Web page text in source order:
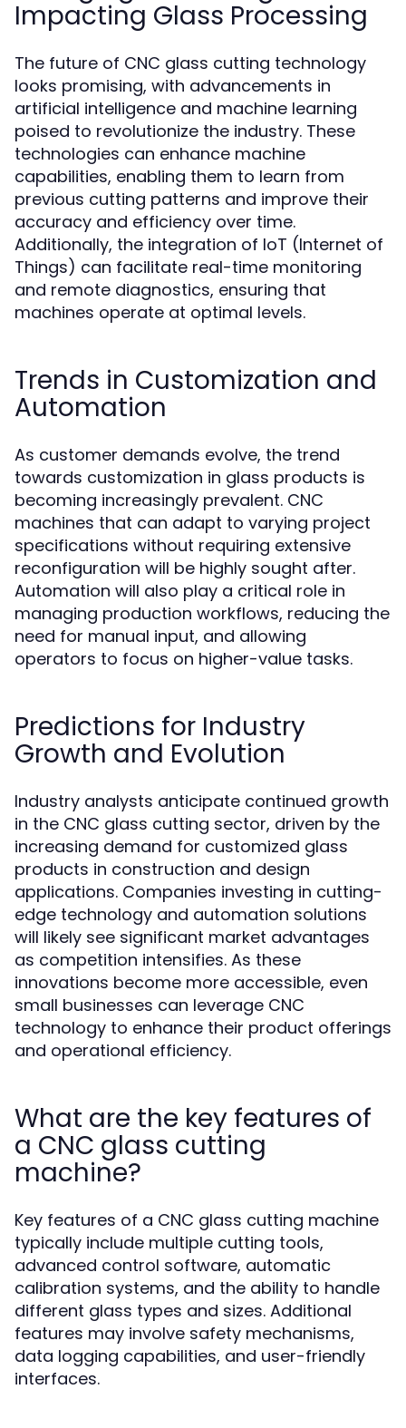
Impacting Glass Processing
The future of CNC glass cutting technology
looks promising, with advancements in
artificial intelligence and machine learning
poised to revolutionize the industry. These
technologies can enhance machine
capabilities, enabling them to learn from
previous cutting patterns and improve their
accuracy and efficiency over time.
Additionally, the integration of IoT (Internet of
Things) can facilitate real-time monitoring
and remote diagnostics, ensuring that
machines operate at optimal levels.
Trends in Customization and
Automation
As customer demands evolve, the trend
towards customization in glass products is
becoming increasingly prevalent. CNC
machines that can adapt to varying project
specifications without requiring extensive
reconfiguration will be highly sought after.
Automation will also play a critical role in
managing production workflows, reducing the
need for manual input, and allowing
operators to focus on higher-value tasks.
Predictions for Industry
Growth and Evolution
Industry analysts anticipate continued growth
in the CNC glass cutting sector, driven by the
increasing demand for customized glass
products in construction and design
applications. Companies investing in cutting-
edge technology and automation solutions
will likely see significant market advantages
as competition intensifies. As these
innovations become more accessible, even
small businesses can leverage CNC
technology to enhance their product offerings
and operational efficiency.
What are the key features of
a CNC glass cutting
machine?
Key features of a CNC glass cutting machine
typically include multiple cutting tools,
advanced control software, automatic
calibration systems, and the ability to handle
different glass types and sizes. Additional
features may involve safety mechanisms,
data logging capabilities, and user-friendly
interfaces.